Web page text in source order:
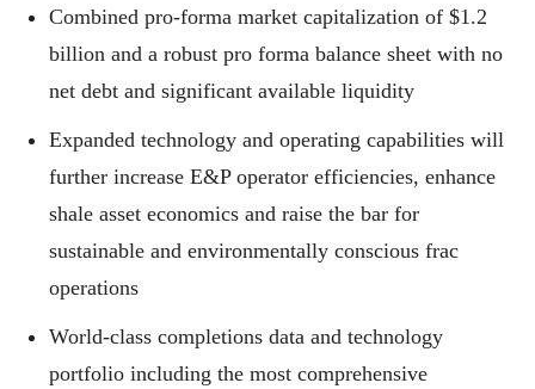
Combined pro-forma market capitalization of $1.2
billion and a robust pro forma balance sheet with no
net debt and significant available liquidity
Expanded technology and operating capabilities will
further increase E&P operator efficiencies, enhance
shale asset economics and raise the bar for
sustainable and environmentally conscious frac
operations
World-class completions data and technology
portfolio including the most comprehensive